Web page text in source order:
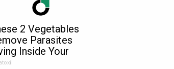
2 Vegetables
Parasites
Inside Your